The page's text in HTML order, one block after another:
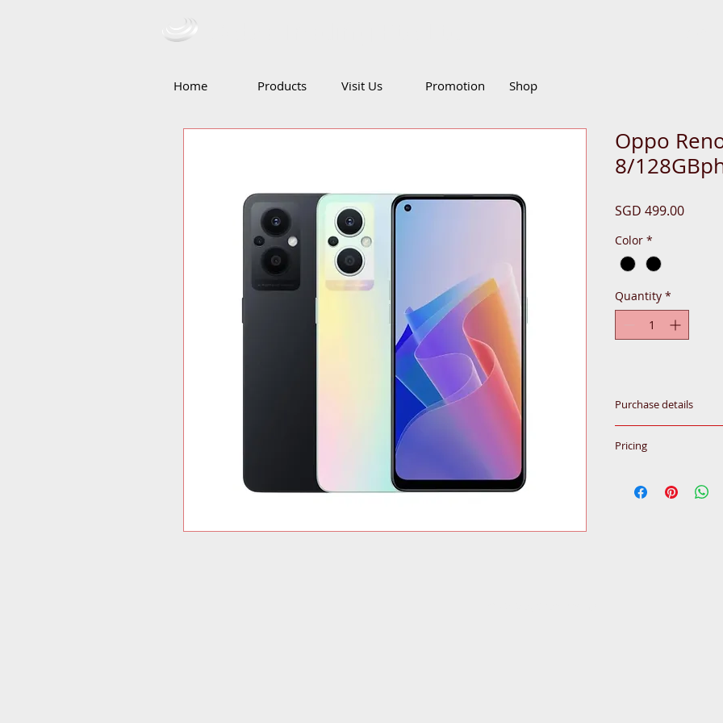
Oppo
8/
SGD 499.00Price
Color *
Quantity *
Purchase details
Pricing
Home Products Visit Us Promotion Shop